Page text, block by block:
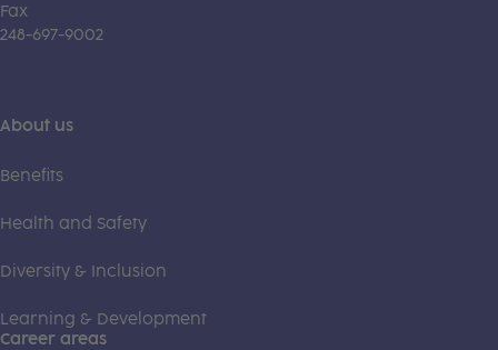
Fax
248-697-9002
About us
Benefits
Health and Safety
Diversity & Inclusion
Learning & Development
Career areas